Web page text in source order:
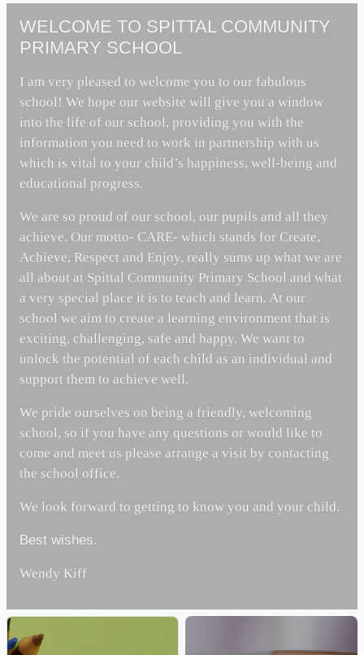
WELCOME TO SPITTAL COMMUNITY
PRIMARY SCHOOL
I am very pleased to welcome you to our fabulous
school! We hope our website will give you a window
into the life of our school, providing you with the
information you need to work in partnership with us
which is vital to your child’s happiness, well-being and
educational progress.
We are so proud of our school, our pupils and all they
achieve. Our motto- CARE- which stands for Create,
Achieve, Respect and Enjoy, really sums up what we are
all about at Spittal Community Primary School and what
a very special place it is to teach and learn. At our
school we aim to create a learning environment that is
exciting, challenging, safe and happy. We want to
unlock the potential of each child as an individual and
support them to achieve well.
We pride ourselves on being a friendly, welcoming
school, so if you have any questions or would like to
come and meet us please arrange a visit by contacting
the school office.
We look forward to getting to know you and your child.
Best wishes.
Wendy Kiff